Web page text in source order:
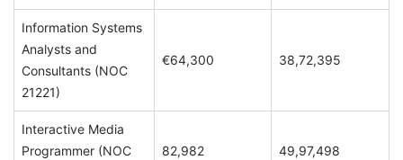
Information Systems
Analysts and
Consultants (NOC
21221)
€64,300 38,72,395
Interactive Media
Programmer (NOC
82,982 49,97,498